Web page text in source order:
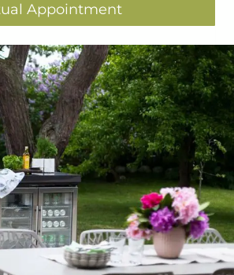
Appointment